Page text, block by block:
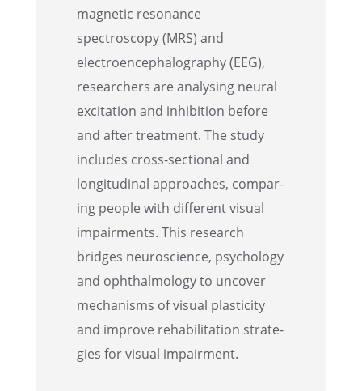
magnetic resonance
spectroscopy (MRS) and
electroen­cephalog­ra­phy (EEG),
researchers are analysing neural
excita­tion and inhibi­tion before
and after treat­ment. The study
includes cross-sectional and
longi­tu­di­nal approaches, compar­
ing people with differ­ent visual
impair­ments. This research
bridges neuro­science, psychol­ogy
and ophthal­mol­ogy to uncover
mecha­nisms of visual plastic­ity
and improve rehabil­i­ta­tion strate­
gies for visual impairment.